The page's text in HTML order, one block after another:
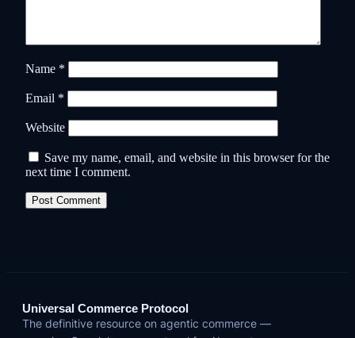
Name *
Email *
Website
Save my name, email, and website in this browser for the
next time I comment.
Universal Commerce Protocol
The definitive resource on agentic commerce —